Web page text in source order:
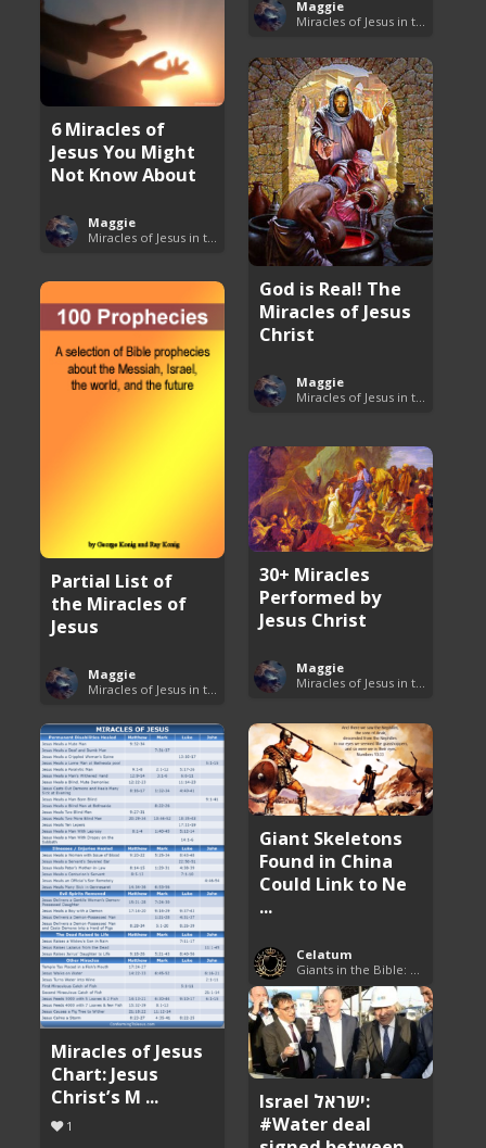
Maggie
Miracles of Jesus in the Bible
6 Miracles of
Jesus You Might
Not Know About
Maggie
God is Real! The
Miracles of Jesus
Christ
Maggie
Partial List of
the Miracles of
Jesus
Maggie
30+ Miracles
Performed by
Jesus Christ
Maggie
Miracles of Jesus
Chart: Jesus
Christ’s M ...
1
Giant Skeletons
Found in China
Could Link to Ne
...
Celatum
Giants in the Bible: Nephilim and Rephaim
Israel ישראל:
#Water deal